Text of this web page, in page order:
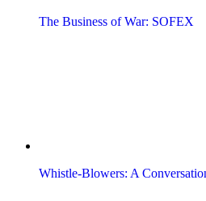
The Business of War: SOFEX
Whistle-Blowers: A